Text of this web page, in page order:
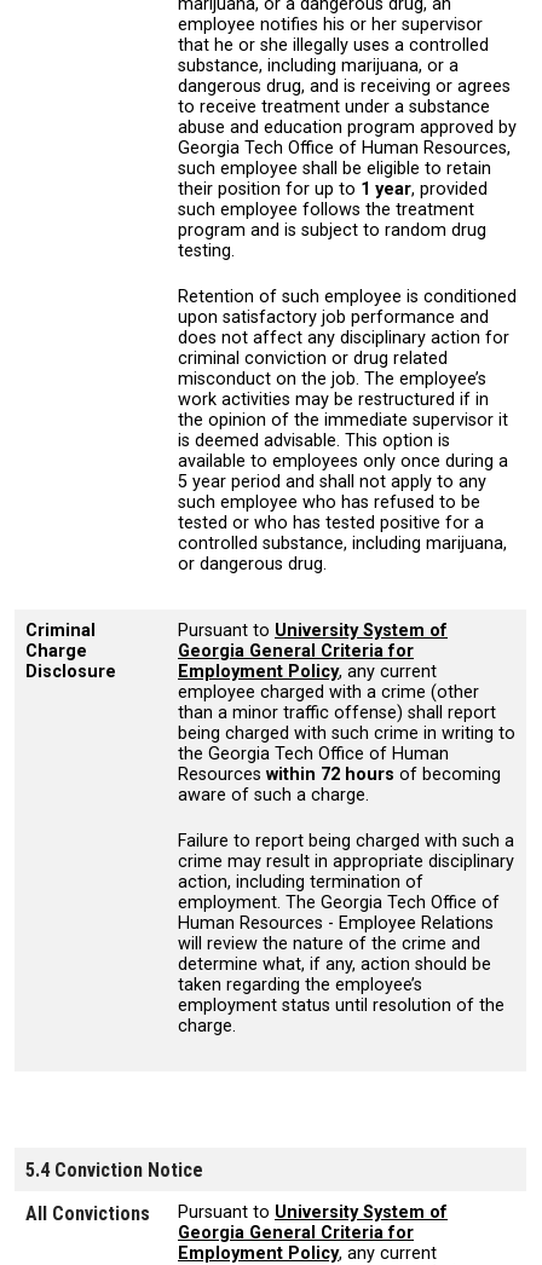
marijuana, or a dangerous drug, an
employee notifies his or her supervisor
that he or she illegally uses a controlled
substance, including marijuana, or a
dangerous drug, and is receiving or agrees
to receive treatment under a substance
abuse and education program approved by
Georgia Tech Office of Human Resources,
such employee shall be eligible to retain
their position for up to 1 year, provided
such employee follows the treatment
program and is subject to random drug
testing.
Retention of such employee is conditioned
upon satisfactory job performance and
does not affect any disciplinary action for
criminal conviction or drug related
misconduct on the job. The employee’s
work activities may be restructured if in
the opinion of the immediate supervisor it
is deemed advisable. This option is
available to employees only once during a
5 year period and shall not apply to any
such employee who has refused to be
tested or who has tested positive for a
controlled substance, including marijuana,
or dangerous drug.
Criminal
Charge
Disclosure
Pursuant to University System of
Georgia General Criteria for
Employment Policy, any current
employee charged with a crime (other
than a minor traffic offense) shall report
being charged with such crime in writing to
the Georgia Tech Office of Human
Resources within 72 hours of becoming
aware of such a charge.
Failure to report being charged with such a
crime may result in appropriate disciplinary
action, including termination of
employment. The Georgia Tech Office of
Human Resources - Employee Relations
will review the nature of the crime and
determine what, if any, action should be
taken regarding the employee’s
employment status until resolution of the
charge.
5.4 Conviction Notice
All Convictions
Pursuant to University System of
Georgia General Criteria for
Employment Policy, any current